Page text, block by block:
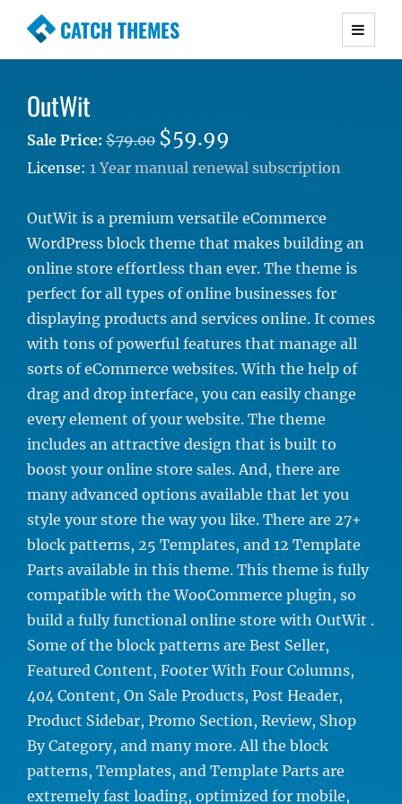
CATCH THEMES
Premium Responsive WordPress Themes with
Simple, Clean and Lightweight Responsive
WordPress Themes
OutWit
Sale Price: $79.00 $59.99
License: 1 Year manual renewal subscription
OutWit is a premium versatile eCommerce
WordPress block theme that makes building an
online store effortless than ever. The theme is
perfect for all types of online businesses for
displaying products and services online. It comes
with tons of powerful features that manage all
sorts of eCommerce websites. With the help of
drag and drop interface, you can easily change
every element of your website. The theme
includes an attractive design that is built to
boost your online store sales. And, there are
many advanced options available that let you
style your store the way you like. There are 27+
block patterns, 25 Templates, and 12 Template
Parts available in this theme. This theme is fully
compatible with the WooCommerce plugin, so
build a fully functional online store with OutWit .
Some of the block patterns are Best Seller,
Featured Content, Footer With Four Columns,
404 Content, On Sale Products, Post Header,
Product Sidebar, Promo Section, Review, Shop
By Category, and many more. All the block
patterns, Templates, and Template Parts are
extremely fast loading, optimized for mobile,